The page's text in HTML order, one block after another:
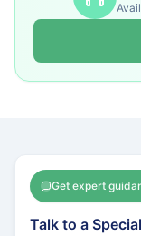
Get expert
Talk to a